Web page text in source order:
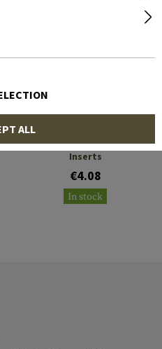
Strike AR Magazine Grip
Inserts
€4.08
In stock
ALL